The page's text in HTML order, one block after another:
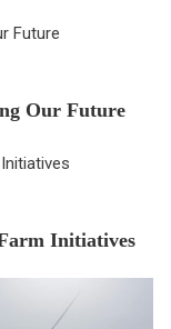
Our Future
Initiatives